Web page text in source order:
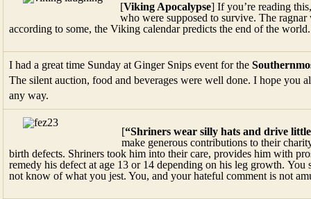
[Viking Apocalypse] If you’re reading
who were supposed to survive. The
according to some, the Viking calendar predicts the end of the
I had a great time Sunday at Ginger Snips event for the
The silent auction, food and beverages were well done. I hope
any way.
[“Shriners wear silly hats and drive
make generous contributions to their
birth defects. Shriners took him into their care, provides him with
remedy his defect at age 13 or 14 depending on his leg growth. You
not know of what you jest. You, and your hateful comment is not